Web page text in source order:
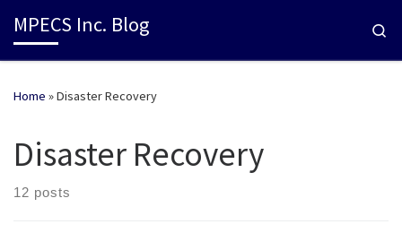
MPECS Inc. Blog
Home »Disaster Recovery
Disaster Recovery
12 posts